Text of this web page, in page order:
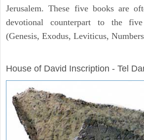
Jerusalem. These five books are
devotional counterpart to the
(Genesis, Exodus, Leviticus,
House of David Inscription - Tel